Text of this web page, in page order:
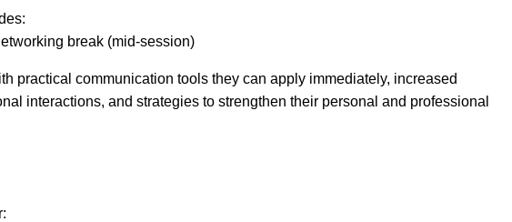
break (mid-session)
practical communication tools they can apply immediately, increased
interactions, and strategies to strengthen their personal and professional